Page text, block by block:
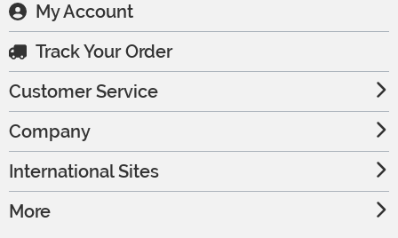
My Account
Track Your Order
Customer Service
Company
International Sites
More